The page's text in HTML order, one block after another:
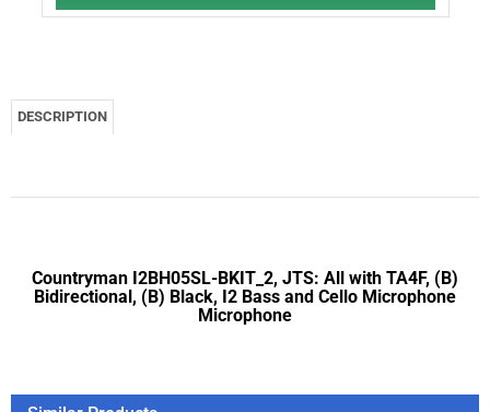
Countryman I2BH05SL-BKIT_2, JTS: All with TA4F, (B)
Bidirectional, (B) Black, I2 Bass and Cello Microphone
Countryman I2OH05SR-BKIT_2, Audio 2000's: AWX6030M, (O)
Omnidirectional, (B) Black, I2 Bass and Cello Microphone
Microphone